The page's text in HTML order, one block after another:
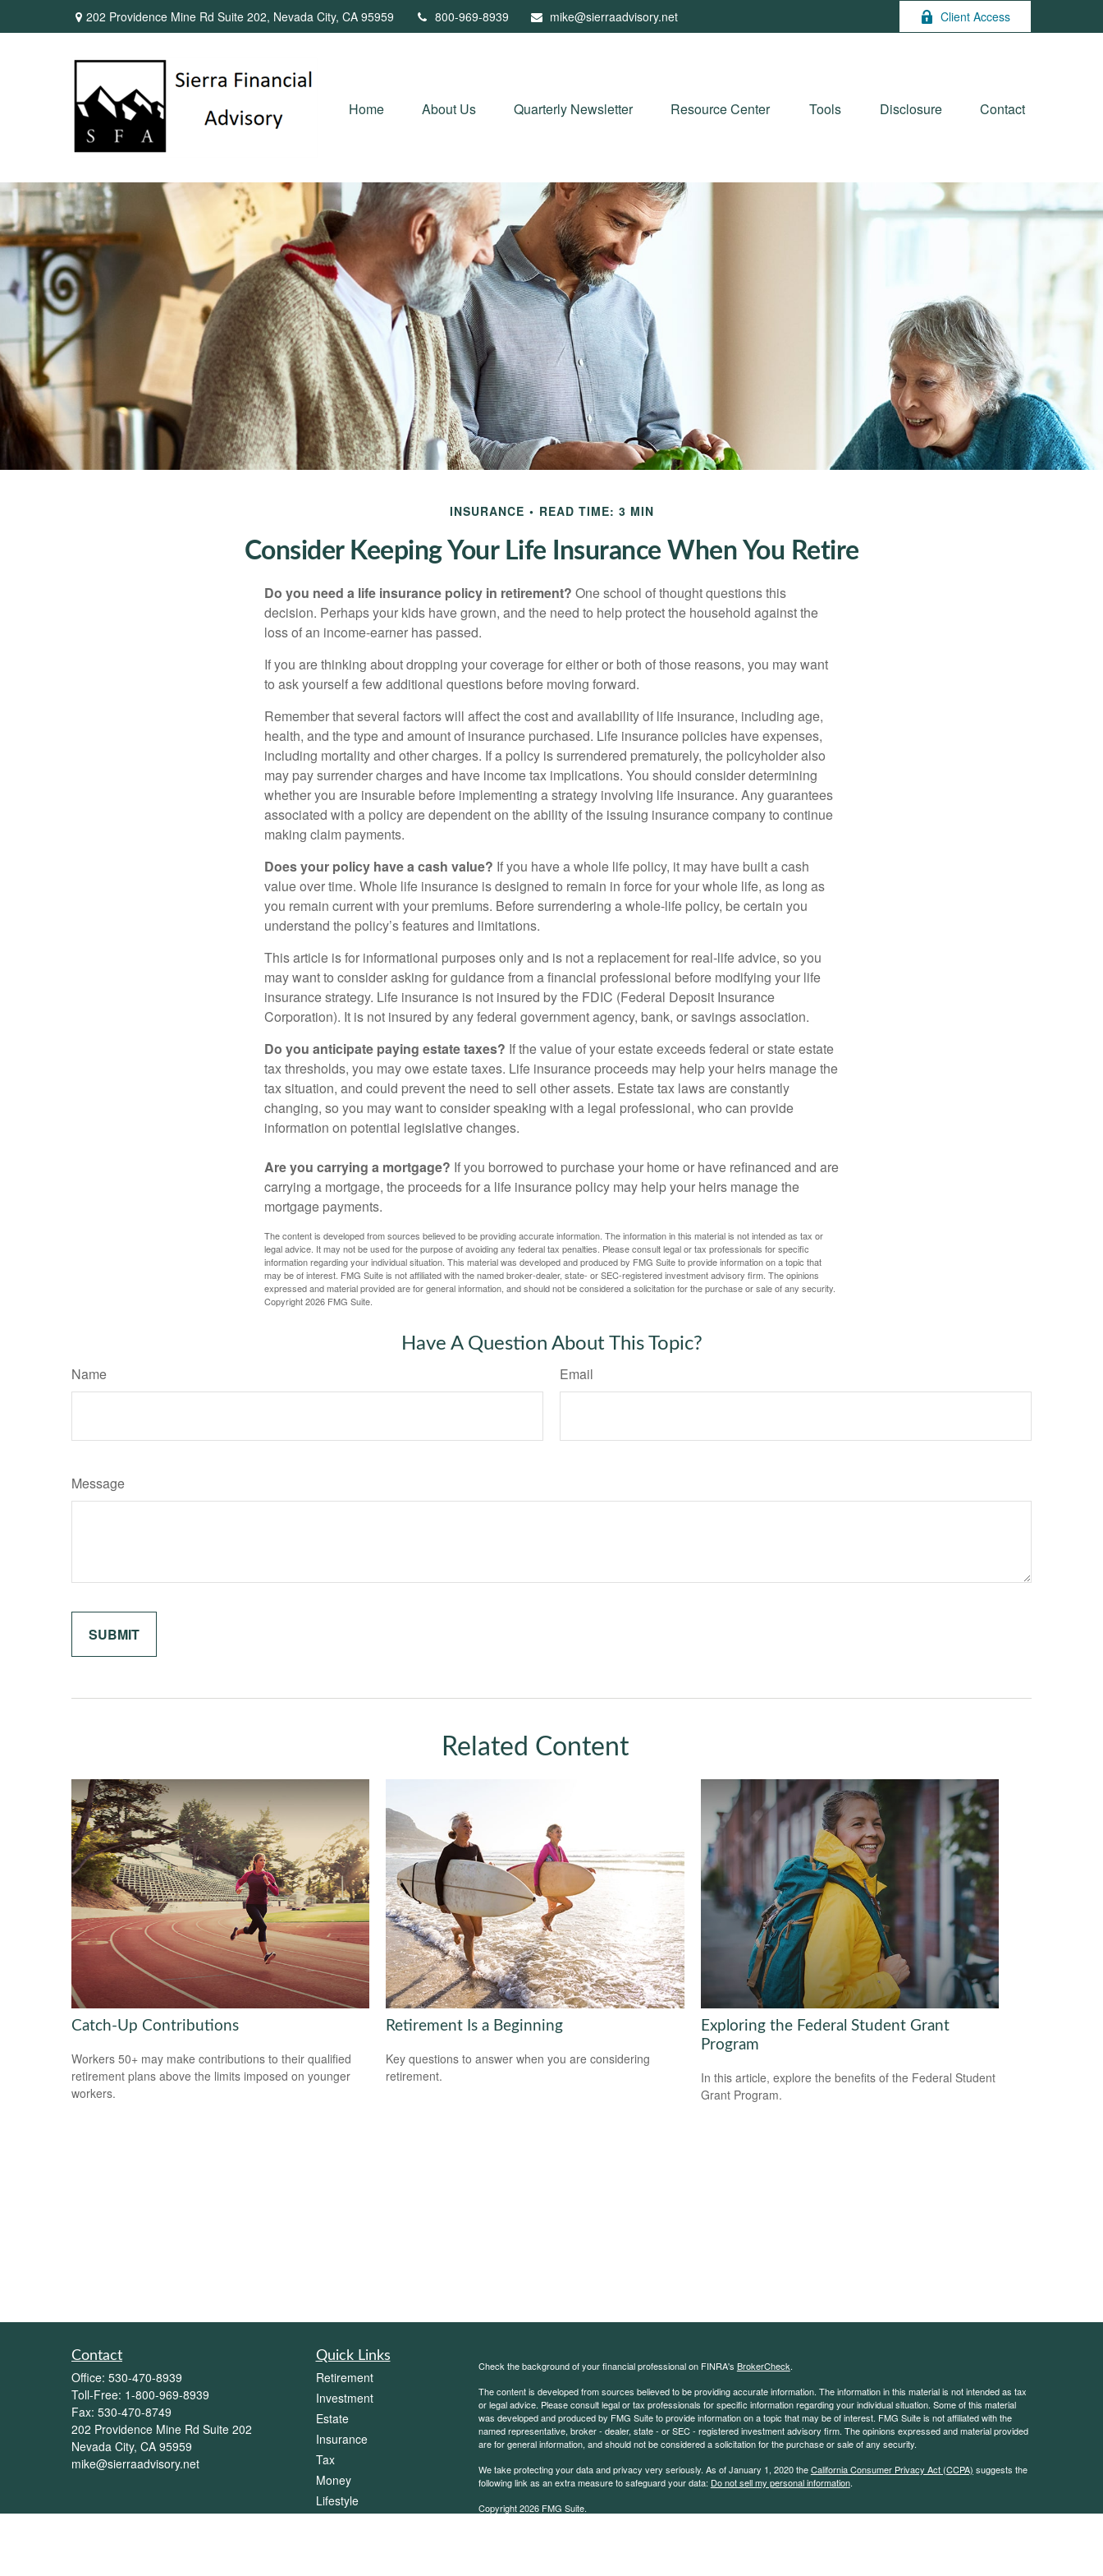
202 Providence Mine Rd Suite 202, Nevada City, CA 95959 800-969-8939 mike@sierraadvisory.net Client Access
Home About Us Quarterly Newsletter Resource Center Tools Disclosure Contact
INSURANCE READ TIME: 3 MIN
Consider Keeping Your Life Insurance When You Retire
Do you need a life insurance policy in retirement? One school of thought questions this
decision. Perhaps your kids have grown, and the need to help protect the household against the
loss of an income-earner has passed.
If you are thinking about dropping your coverage for either or both of those reasons, you may want
to ask yourself a few additional questions before moving forward.
Remember that several factors will affect the cost and availability of life insurance, including age,
health, and the type and amount of insurance purchased. Life insurance policies have expenses,
including mortality and other charges. If a policy is surrendered prematurely, the policyholder also
may pay surrender charges and have income tax implications. You should consider determining
whether you are insurable before implementing a strategy involving life insurance. Any guarantees
associated with a policy are dependent on the ability of the issuing insurance company to continue
making claim payments.
Does your policy have a cash value? If you have a whole life policy, it may have built a cash
value over time. Whole life insurance is designed to remain in force for your whole life, as long as
you remain current with your premiums. Before surrendering a whole-life policy, be certain you
understand the policy’s features and limitations.
This article is for informational purposes only and is not a replacement for real-life advice, so you
may want to consider asking for guidance from a financial professional before modifying your life
insurance strategy. Life insurance is not insured by the FDIC (Federal Deposit Insurance
Corporation). It is not insured by any federal government agency, bank, or savings association.
Do you anticipate paying estate taxes? If the value of your estate exceeds federal or state estate
tax thresholds, you may owe estate taxes. Life insurance proceeds may help your heirs manage the
tax situation, and could prevent the need to sell other assets. Estate tax laws are constantly
changing, so you may want to consider speaking with a legal professional, who can provide
information on potential legislative changes.
Are you carrying a mortgage? If you borrowed to purchase your home or have refinanced and are
carrying a mortgage, the proceeds for a life insurance policy may help your heirs manage the
mortgage payments.
The content is developed from sources believed to be providing accurate information. The information in this material is not intended as tax or
legal advice. It may not be used for the purpose of avoiding any federal tax penalties. Please consult legal or tax professionals for specific
information regarding your individual situation. This material was developed and produced by FMG Suite to provide information on a topic that
may be of interest. FMG Suite is not affiliated with the named broker-dealer, state- or SEC-registered investment advisory firm. The opinions
expressed and material provided are for general information, and should not be considered a solicitation for the purchase or sale of any security.
Copyright2026 FMG Suite.
Have A Question About This Topic?
Name Email
Message
Related Content
Catch-Up Contributions
Workers 50+ may make contributions to their qualified
retirement plans above the limits imposed on younger
workers.
Retirement Is a Beginning
Key questions to answer when you are considering
retirement.
Exploring the Federal Student Grant
Program
In this article, explore the benefits of the Federal Student
Grant Program.
Contact
Office: 530-470-8939
Toll-Free: 1-800-969-8939
Fax: 530-470-8749
202 Providence Mine Rd Suite 202
Nevada City, CA 95959
mike@sierraadvisory.net
Quick Links
Retirement
Investment
Estate
Insurance
Tax
Money
Lifestyle
Check the background of your financial professional on FINRA's BrokerCheck.
The content is developed from sources believed to be providing accurate information. The information in this material is not intended as tax
or legal advice. Please consult legal or tax professionals for specific information regarding your individual situation. Some of this material
was developed and produced by FMG Suite to provide information on a topic that may be of interest. FMG Suite is not affiliated with the
named representative, broker - dealer, state - or SEC - registered investment advisory firm. The opinions expressed and material provided
are for general information, and should not be considered a solicitation for the purchase or sale of any security.
We take protecting your data and privacy very seriously. As of January 1, 2020 theCalifornia Consumer Privacy Act (CCPA) suggests the
following link as an extra measure to safeguard your data: Do not sell my personal information.
Copyright 2026 FMG Suite.